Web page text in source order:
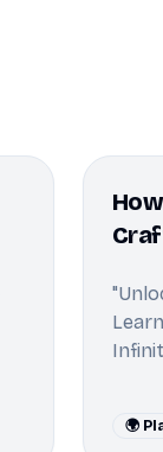
🌍